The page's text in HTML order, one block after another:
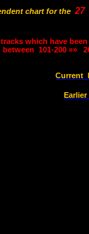
chart for the 27
which have
between 101-200 »»
Current